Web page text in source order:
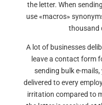
the letter. When
use «macros»
thousand
A lot of businesses
leave a contact form
sending bulk e-
delivered to every
irritation compared to